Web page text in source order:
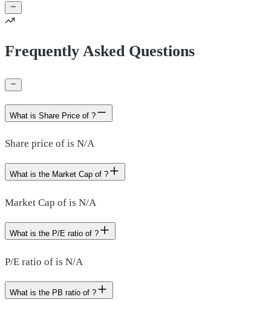
Frequently Asked Questions
What is Share Price of ?
Share price of is N/A
What is the Market Cap of ?
Market Cap of is N/A
What is the P/E ratio of ?
P/E ratio of is N/A
What is the PB ratio of ?